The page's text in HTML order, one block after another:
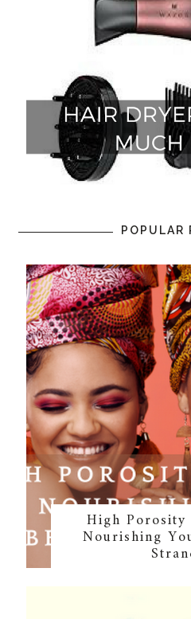
POPULAR
High
Nourishing